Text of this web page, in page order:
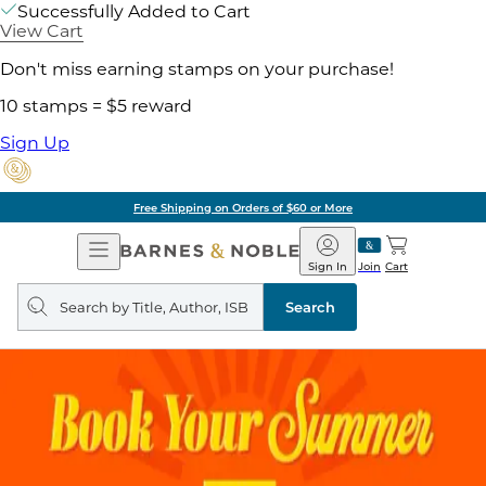
Successfully Added to Cart
View Cart
Don't miss earning stamps on your purchase!
10 stamps = $5 reward
Sign Up
Free Shipping on Orders of $60 or More
Open
Navigation
Barnes
&
Noble
Join
Sign In Cart
Search
query
Search